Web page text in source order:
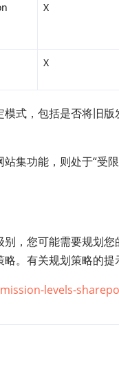
X
X
式，包括是否将旧
集功能，则处于“受
，您可能需要规划
。有关规划策略的
levels-